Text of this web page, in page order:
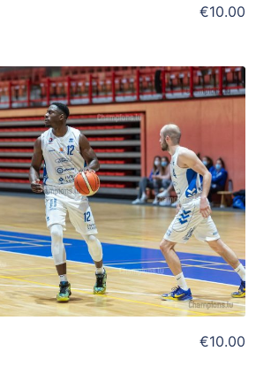
€10.00
ADD TO WISHLIST
Add To Cart
View Details
€10.00